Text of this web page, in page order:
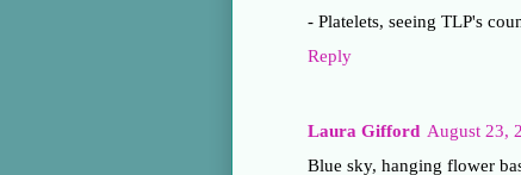
- Platelets, seeing TLP's
Reply
Laura Gifford August 23,
Blue sky, hanging flower